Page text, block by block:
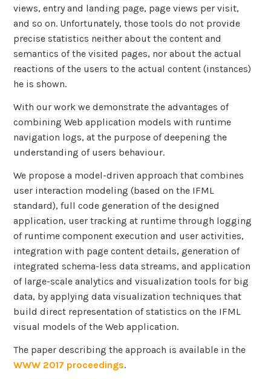
views, entry and landing page, page views per visit,
and so on. Unfortunately, those tools do not provide
precise statistics neither about the content and
semantics of the visited pages, nor about the actual
reactions of the users to the actual content (instances)
he is shown.
With our work we demonstrate the advantages of
combining Web application models with runtime
navigation logs, at the purpose of deepening the
understanding of users behaviour.
We propose a model-driven approach that combines
user interaction modeling (based on the IFML
standard), full code generation of the designed
application, user tracking at runtime through logging
of runtime component execution and user activities,
integration with page content details, generation of
integrated schema-less data streams, and application
of large-scale analytics and visualization tools for big
data, by applying data visualization techniques that
build direct representation of statistics on the IFML
visual models of the Web application.
The paper describing the approach is available in the
WWW 2017 proceedings.